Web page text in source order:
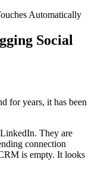
Social
for years, it has been
They are
connection
is empty. It looks